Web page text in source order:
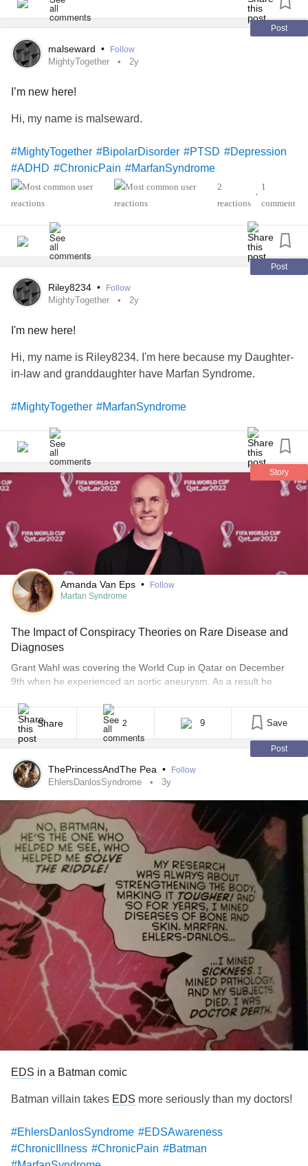
Post
malseward • Follow
MightyTogether 2y
I’m new here!
Hi, my name is malseward.
#MightyTogether #BipolarDisorder #PTSD #Depression
#ADHD #ChronicPain #MarfanSyndrome
2
reactions
•
1
comment
Post
Riley8234 • Follow
MightyTogether 2y
I'm new here!
Hi, my name is Riley8234. I'm here because my Daughter-
in-law and granddaughter have Marfan Syndrome.
#MightyTogether #MarfanSyndrome
Story
Amanda Van Eps •
Follow
Marfan Syndrome
The Impact of Conspiracy Theories on Rare Disease and
Diagnoses
Grant Wahl was covering the World Cup in Qatar on December
9th when he experienced an aortic aneurysm. As a result he
questions surrounding his death, as any grieving family would.
Rumors and right wing conspiracies regarding his untimely death
flooded the internet, [...]
Share 2 9 Save
Post
ThePrincessAndThe Pea • Follow
EhlersDanlosSyndrome 3y
EDS in a Batman comic
Batman villain takes EDS more seriously than my doctors!
#EhlersDanlosSyndrome #EDSAwareness
#ChronicIllness #ChronicPain #Batman